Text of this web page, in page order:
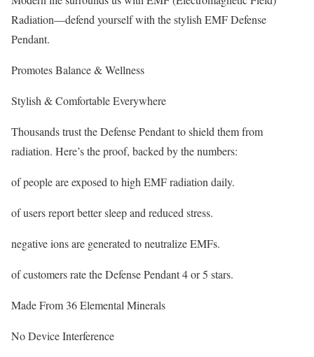
Radiation—defend yourself with the stylish EMF Defense
Pendant.
Promotes Balance & Wellness
Stylish & Comfortable Everywhere
Thousands trust the Defense Pendant to shield them from
radiation. Here’s the proof, backed by the numbers:
of people are exposed to high EMF radiation daily.
of users report better sleep and reduced stress.
negative ions are generated to neutralize EMFs.
of customers rate the Defense Pendant 4 or 5 stars.
Made From 36 Elemental Minerals
No Device Interference